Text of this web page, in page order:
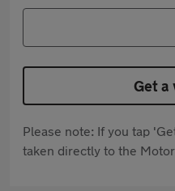
Get a
Please note: If you tap
taken directly to the